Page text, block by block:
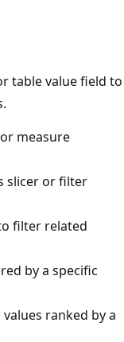
table value field to
measure
slicer or filter
filter related
by a specific
ranked by a